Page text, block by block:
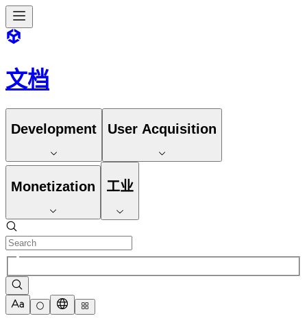
文档
Development User Acquisition
Monetization 工业